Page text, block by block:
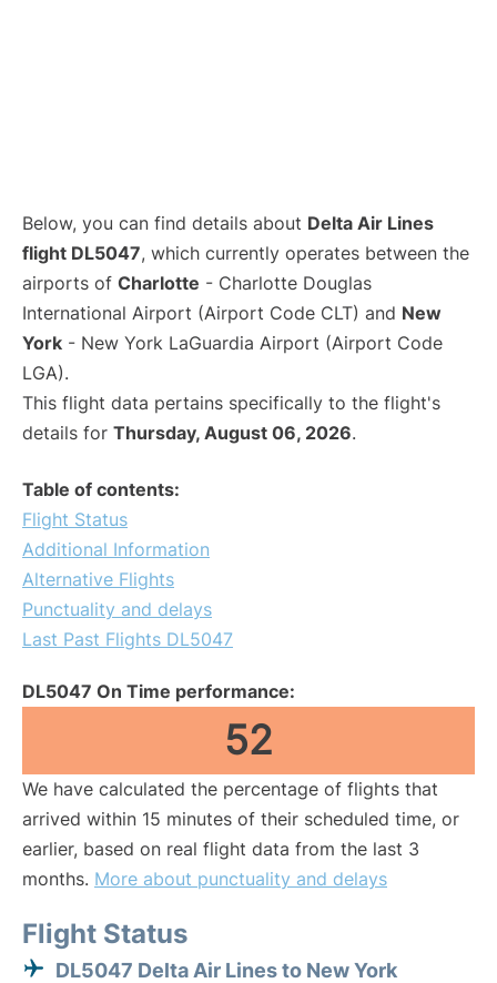
Below, you can find details about Delta Air Lines
flight DL5047, which currently operates between the
airports of Charlotte - Charlotte Douglas
International Airport (Airport Code CLT) and New
York - New York LaGuardia Airport (Airport Code
LGA).
This flight data pertains specifically to the flight's
details for Thursday, August 06, 2026.
Table of contents:
Flight Status
Additional Information
Alternative Flights
Punctuality and delays
Last Past Flights DL5047
DL5047 On Time performance:
52
We have calculated the percentage of flights that
arrived within 15 minutes of their scheduled time, or
earlier, based on real flight data from the last 3
months. More about punctuality and delays
Flight Status
DL5047 Delta Air Lines to New York